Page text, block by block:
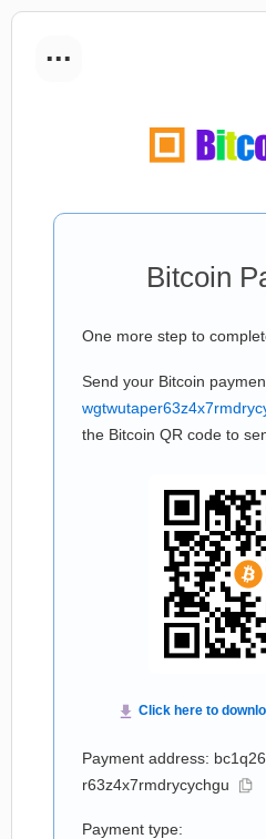
...
Bitcoin
One more step to
Send your Bitcoin
the Bitcoin QR code to
Payment address:
r63z4x7rmdrycychgu
Payment type: